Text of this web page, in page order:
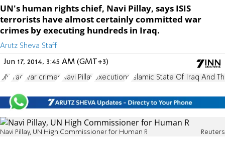
UN's human rights chief, Navi Pillay, says ISIS
terrorists have almost certainly committed war
crimes by executing hundreds in Iraq.
Arutz Sheva Staff
Jun 17, 2014, 3:45 AM (GMT+3)
UN Iraq war crimes Navi Pillay executions Islamic State Of Iraq And
Navi Pillay, UN High Commissioner for Human R Reuters